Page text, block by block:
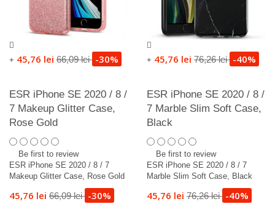
+ 45,76 lei 66,09 lei -30%
ESR iPhone SE 2020 / 8 /
7 Makeup Glitter Case,
Rose Gold
Be first to review
ESR iPhone SE 2020 / 8 / 7
Makeup Glitter Case, Rose Gold
45,76 lei 66,09 lei -30%
+ 45,76 lei 76,26 lei -40%
ESR iPhone SE 2020 / 8 /
7 Marble Slim Soft Case,
Black
Be first to review
ESR iPhone SE 2020 / 8 / 7
Marble Slim Soft Case, Black
45,76 lei 76,26 lei -40%